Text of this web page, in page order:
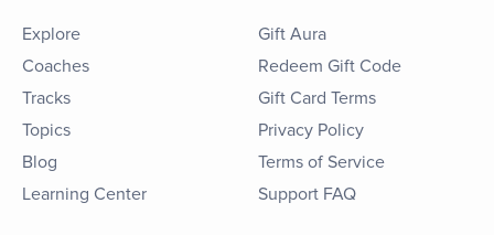
Explore
Coaches
Tracks
Topics
Blog
Learning Center
Gift Aura
Redeem Gift Code
Gift Card Terms
Privacy Policy
Terms of Service
Support FAQ